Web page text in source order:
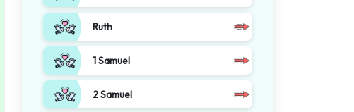
Ruth
1 Samuel
2 Samuel